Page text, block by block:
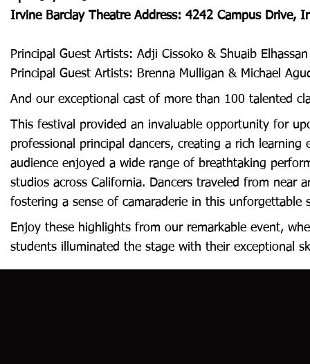
Irvine Barclay Theatre Address: 4242 Campus Drive,
Principal Guest Artists: Adji Cissoko & Shuaib
Principal Guest Artists: Brenna Mulligan & Michael
And our exceptional cast of more than 100 talented
This festival provided an invaluable opportunity for
professional principal dancers, creating a rich
audience enjoyed a wide range of breathtaking
studios across California. Dancers traveled from near
fostering a sense of camaraderie in this unforgettable
Enjoy these highlights from our remarkable event,
students illuminated the stage with their exceptional